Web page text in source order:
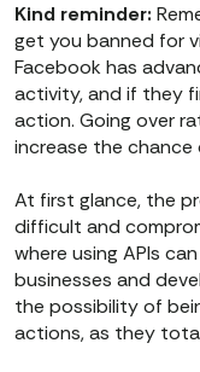
Kind reminder:
get you banned for
Facebook has
activity, and if they
action. Going over
increase the
At first glance, the
difficult and
where using APIs
businesses and
the possibility of
actions, as they